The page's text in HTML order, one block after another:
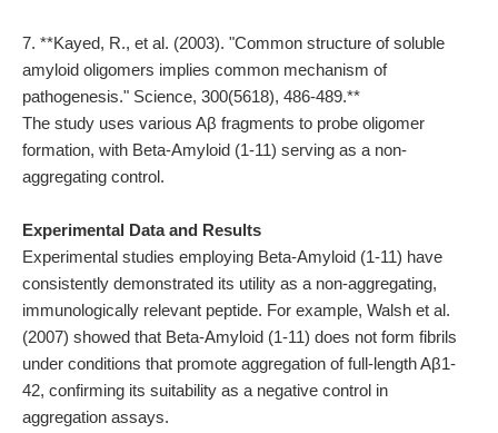
7. **Kayed, R., et al. (2003). "Common structure of soluble
amyloid oligomers implies common mechanism of
pathogenesis." Science, 300(5618), 486-489.**
The study uses various Aβ fragments to probe oligomer
formation, with Beta-Amyloid (1-11) serving as a non-
aggregating control.
Experimental Data and Results
Experimental studies employing Beta-Amyloid (1-11) have
consistently demonstrated its utility as a non-aggregating,
immunologically relevant peptide. For example, Walsh et al.
(2007) showed that Beta-Amyloid (1-11) does not form fibrils
under conditions that promote aggregation of full-length Aβ1-
42, confirming its suitability as a negative control in
aggregation assays.